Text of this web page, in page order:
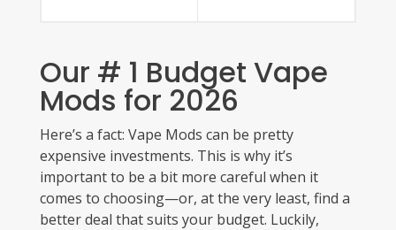
Our # 1 Budget Vape
Mods for 2026
Here’s a fact: Vape Mods can be pretty
expensive investments. This is why it’s
important to be a bit more careful when it
comes to choosing—or, at the very least, find a
better deal that suits your budget. Luckily,